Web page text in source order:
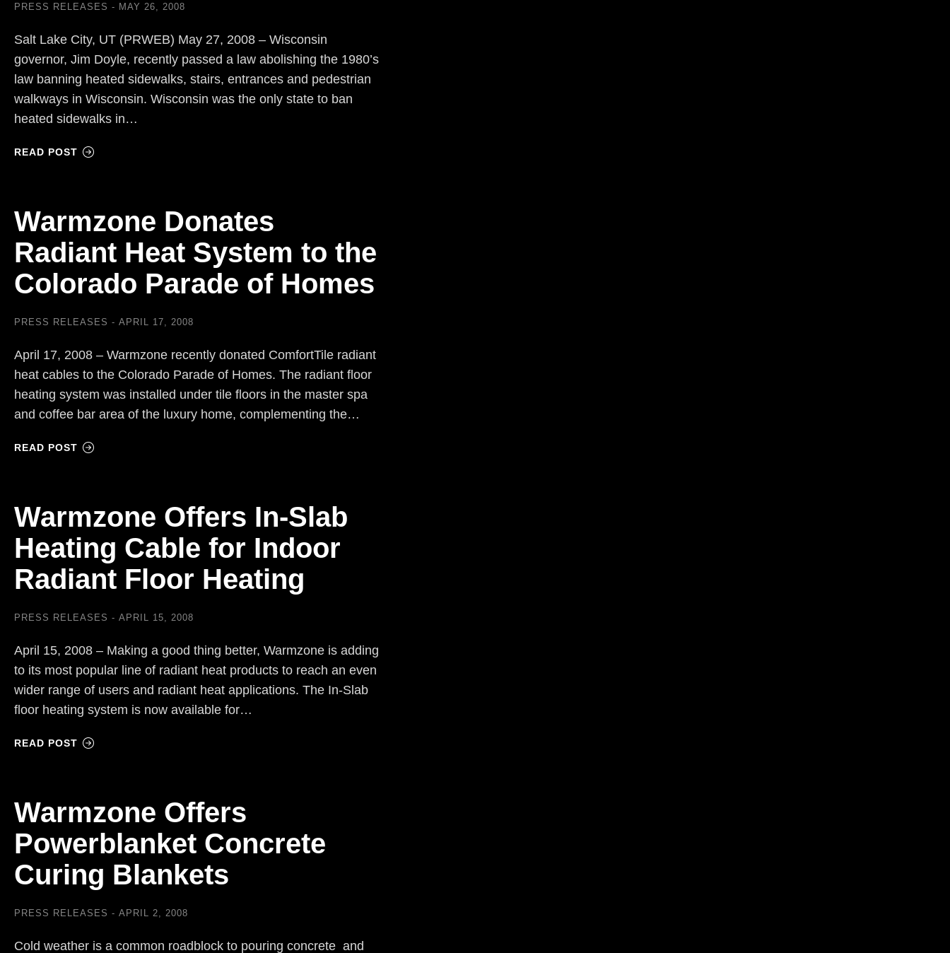
PRESS RELEASES MAY 26, 2008
Salt Lake City, UT (PRWEB) May 27, 2008 – Wisconsin
governor, Jim Doyle, recently passed a law abolishing the 1980’s
law banning heated sidewalks, stairs, entrances and pedestrian
walkways in Wisconsin. Wisconsin was the only state to ban
heated sidewalks in…
READ POST
Warmzone Donates
Radiant Heat System to the
Colorado Parade of Homes
PRESS RELEASES APRIL 17, 2008
April 17, 2008 – Warmzone recently donated ComfortTile radiant
heat cables to the Colorado Parade of Homes. The radiant floor
heating system was installed under tile floors in the master spa
and coffee bar area of the luxury home, complementing the…
READ POST
Warmzone Offers In-Slab
Heating Cable for Indoor
Radiant Floor Heating
PRESS RELEASES APRIL 15, 2008
April 15, 2008 – Making a good thing better, Warmzone is adding
to its most popular line of radiant heat products to reach an even
wider range of users and radiant heat applications. The In-Slab
floor heating system is now available for…
READ POST
Warmzone Offers
Powerblanket Concrete
Curing Blankets
PRESS RELEASES APRIL 2, 2008
Cold weather is a common roadblock to pouring concrete and